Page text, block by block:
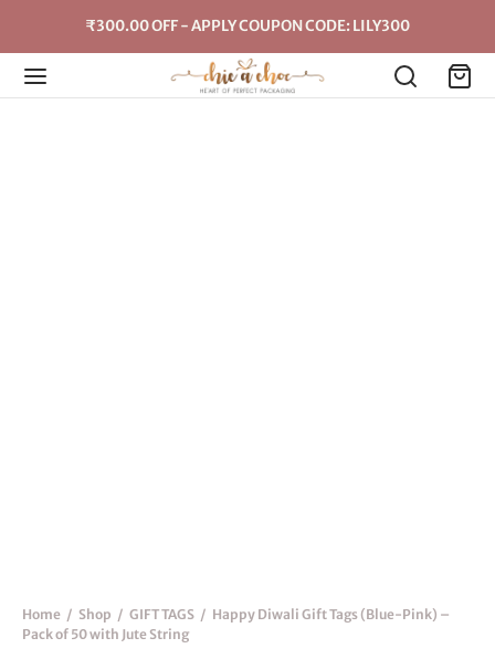
₹300.00 OFF - APPLY COUPON CODE: LILY300
Home / Shop / GIFT TAGS / Happy Diwali Gift Tags (Blue-Pink) –
Pack of 50 with Jute String